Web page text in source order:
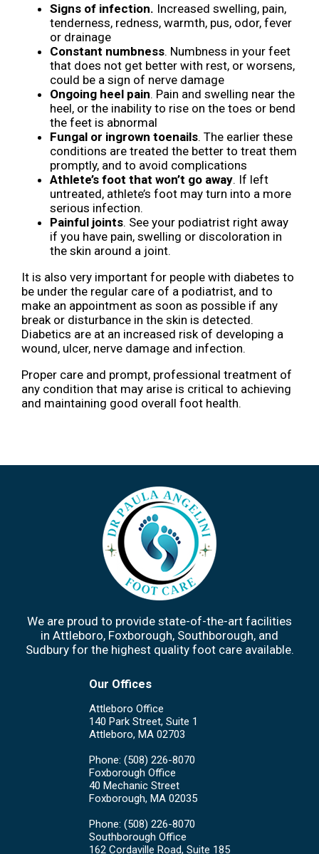
Signs of infection. Increased swelling, pain,
tenderness, redness, warmth, pus, odor, fever
or drainage
Constant numbness. Numbness in your feet
that does not get better with rest, or worsens,
could be a sign of nerve damage
Ongoing heel pain. Pain and swelling near the
heel, or the inability to rise on the toes or bend
the feet is abnormal
Fungal or ingrown toenails. The earlier these
conditions are treated the better to treat them
promptly, and to avoid complications
Athlete’s foot that won’t go away. If left
untreated, athlete’s foot may turn into a more
serious infection.
Painful joints. See your podiatrist right away
if you have pain, swelling or discoloration in
the skin around a joint.
It is also very important for people with diabetes to
be under the regular care of a podiatrist, and to
make an appointment as soon as possible if any
break or disturbance in the skin is detected.
Diabetics are at an increased risk of developing a
wound, ulcer, nerve damage and infection.
Proper care and prompt, professional treatment of
any condition that may arise is critical to achieving
and maintaining good overall foot health.
We are proud to provide state-of-the-art facilities
in Attleboro, Foxborough, Southborough, and
Sudbury for the highest quality foot care available.
Our Offices
Attleboro Office
140 Park Street, Suite 1
Attleboro, MA 02703
Phone: (508) 226-8070
Foxborough Office
40 Mechanic Street
Foxborough, MA 02035
Phone: (508) 226-8070
Southborough Office
162 Cordaville Road, Suite 185